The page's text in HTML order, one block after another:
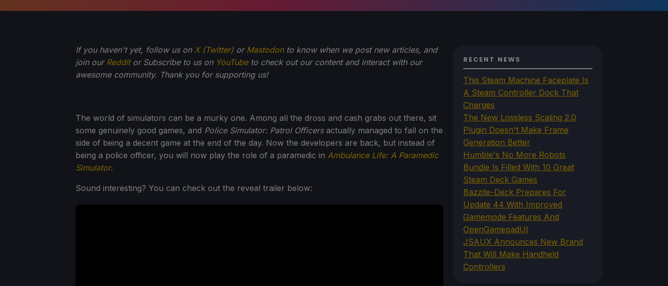
If you haven't yet, follow us on X (Twitter) or Mastodonto know when we post new articles, and
join our Redditor Subscribe to us on YouTubeto check out our content and interact with our
awesome community. Thank you for supporting us!
The world of simulators can be a murky one. Among all the dross and cash grabs out there, sit
some genuinely good games, and Police Simulator: Patrol Officersactually managed to fall on the
side of being a decent game at the end of the day. Now the developers are back, but instead of
being a police officer, you will now play the role of a paramedic in Ambulance Life: A Paramedic
Simulator.
Sound interesting? You can check out the reveal trailer below:
RECENT NEWS
This Steam Machine Faceplate Is
A Steam Controller Dock That
Charges
The New Lossless Scaling 2.0
Plugin Doesn't Make Frame
Generation Better
Humble's No More Robots
Bundle Is Filled With 10 Great
Steam Deck Games
Bazzite-Deck Prepares For
Update 44 With Improved
Gamemode Features And
OpenGamepadUI
JSAUX Announces New Brand
That Will Make Handheld
Controllers